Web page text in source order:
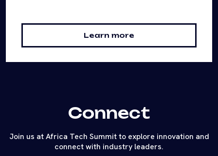
Learn more
Connect
Join us at Africa Tech Summit to explore innovation and
connect with industry leaders.